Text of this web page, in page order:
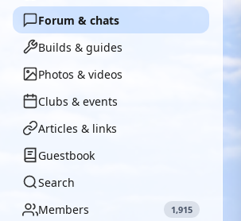
Forum & chats
Builds & guides
Photos & videos
Clubs & events
Articles & links
Guestbook
Search
Members
1,915